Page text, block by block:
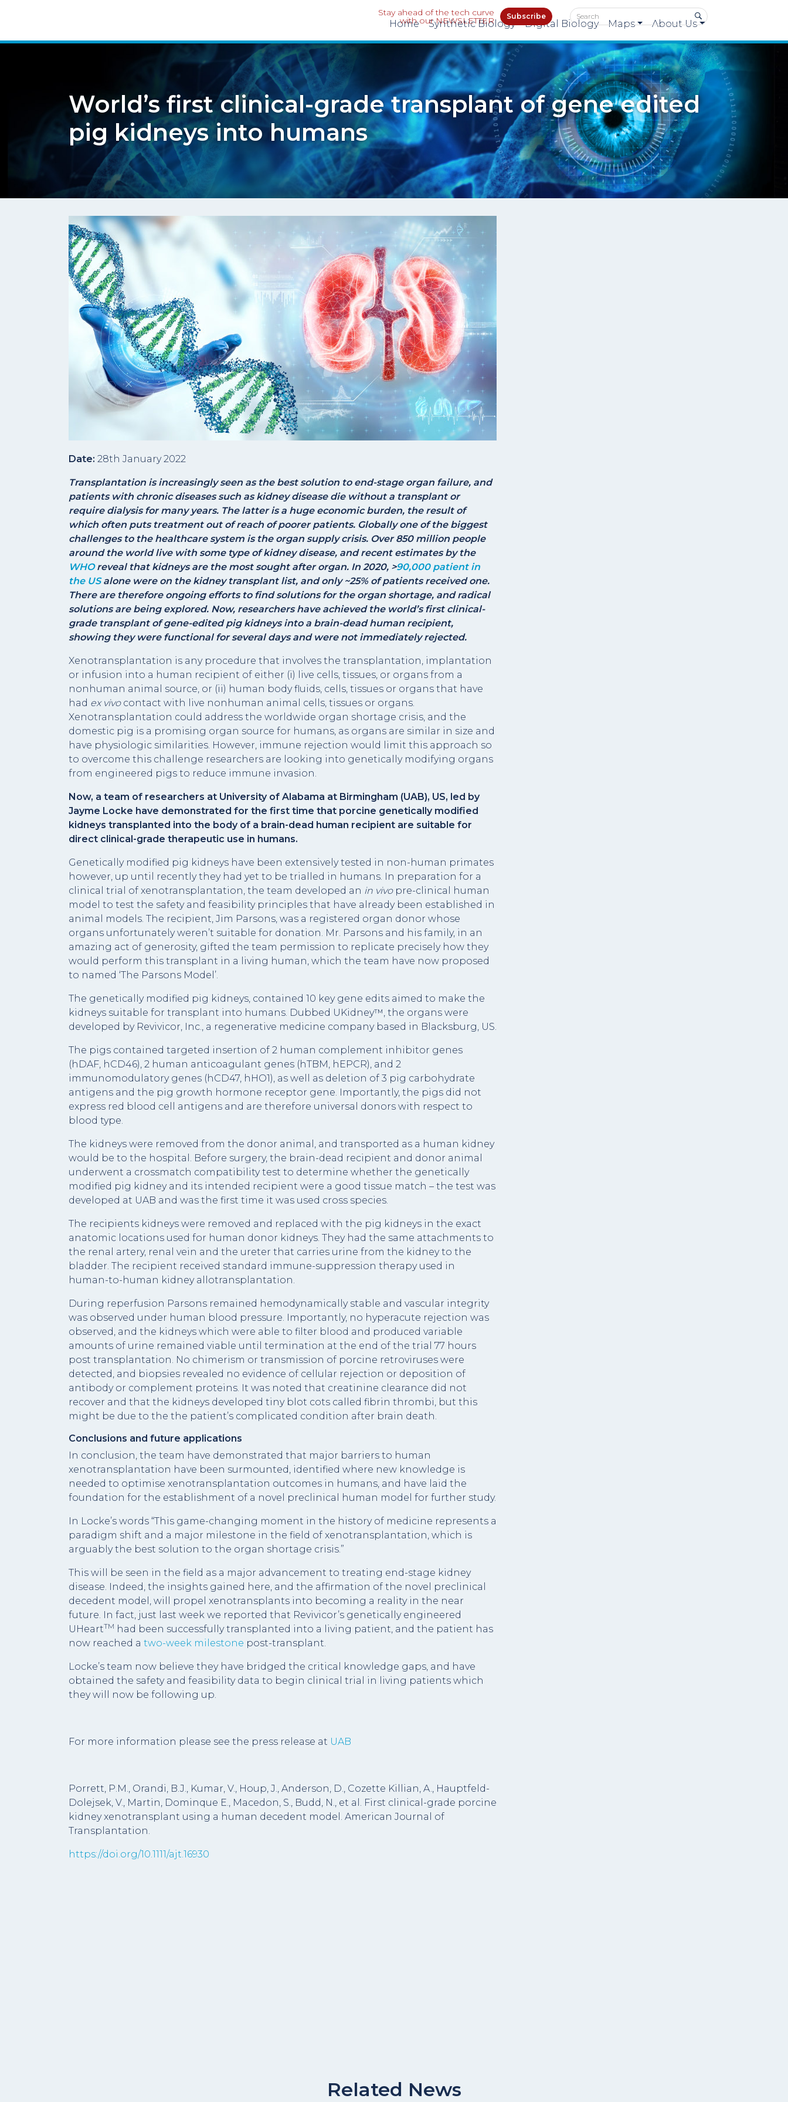
Stay ahead of the tech curve
with our NEWSLETTER Subscribe
Home Synthetic Biology Digital Biology Maps About Us
World’s first clinical-grade transplant of gene edited
pig kidneys into humans
Date: 28th January 2022
Transplantation is increasingly seen as the best solution to end-stage organ failure, and
patients with chronic diseases such as kidney disease die without a transplant or
require dialysis for many years. The latter is a huge economic burden, the result of
which often puts treatment out of reach of poorer patients. Globally one of the biggest
challenges to the healthcare system is the organ supply crisis. Over 850 million people
around the world live with some type of kidney disease, and recent estimates by the
WHOreveal that kidneys are the most sought after organ. In 2020, >90,000 patient in
the USalone were on the kidney transplant list, and only ~25% of patients received one.
There are therefore ongoing efforts to find solutions for the organ shortage, and radical
solutions are being explored. Now, researchers have achieved the world’s first clinical-
grade transplant of gene-edited pig kidneys into a brain-dead human recipient,
showing they were functional for several days and were not immediately rejected.
Xenotransplantation is any procedure that involves the transplantation, implantation
or infusion into a human recipient of either (i) live cells, tissues, or organs from a
nonhuman animal source, or (ii) human body fluids, cells, tissues or organs that have
had ex vivocontact with live nonhuman animal cells, tissues or organs.
Xenotransplantation could address the worldwide organ shortage crisis, and the
domestic pig is a promising organ source for humans, as organs are similar in size and
have physiologic similarities. However, immune rejection would limit this approach so
to overcome this challenge researchers are looking into genetically modifying organs
from engineered pigs to reduce immune invasion.
Now, a team of researchers at University of Alabama at Birmingham (UAB), US, led by
Jayme Locke have demonstrated for the first time that porcine genetically modified
kidneys transplanted into the body of a brain-dead human recipient are suitable for
direct clinical-grade therapeutic use in humans.
Genetically modified pig kidneys have been extensively tested in non-human primates
however, up until recently they had yet to be trialled in humans. In preparation for a
clinical trial of xenotransplantation, the team developed an in vivopre-clinical human
model to test the safety and feasibility principles that have already been established in
animal models. The recipient, Jim Parsons, was a registered organ donor whose
organs unfortunately weren’t suitable for donation. Mr. Parsons and his family, in an
amazing act of generosity, gifted the team permission to replicate precisely how they
would perform this transplant in a living human, which the team have now proposed
to named ‘The Parsons Model’.
The genetically modified pig kidneys, contained 10 key gene edits aimed to make the
kidneys suitable for transplant into humans. Dubbed UKidney™, the organs were
developed by Revivicor, Inc., a regenerative medicine company based in Blacksburg, US.
The pigs contained targeted insertion of 2 human complement inhibitor genes
(hDAF, hCD46), 2 human anticoagulant genes (hTBM, hEPCR), and 2
immunomodulatory genes (hCD47, hHO1), as well as deletion of 3 pig carbohydrate
antigens and the pig growth hormone receptor gene. Importantly, the pigs did not
express red blood cell antigens and are therefore universal donors with respect to
blood type.
The kidneys were removed from the donor animal, and transported as a human kidney
would be to the hospital. Before surgery, the brain-dead recipient and donor animal
underwent a crossmatch compatibility test to determine whether the genetically
modified pig kidney and its intended recipient were a good tissue match – the test was
developed at UAB and was the first time it was used cross species.
The recipients kidneys were removed and replaced with the pig kidneys in the exact
anatomic locations used for human donor kidneys. They had the same attachments to
the renal artery, renal vein and the ureter that carries urine from the kidney to the
bladder. The recipient received standard immune-suppression therapy used in
human-to-human kidney allotransplantation.
During reperfusion Parsons remained hemodynamically stable and vascular integrity
was observed under human blood pressure. Importantly, no hyperacute rejection was
observed, and the kidneys which were able to filter blood and produced variable
amounts of urine remained viable until termination at the end of the trial 77 hours
post transplantation. No chimerism or transmission of porcine retroviruses were
detected, and biopsies revealed no evidence of cellular rejection or deposition of
antibody or complement proteins. It was noted that creatinine clearance did not
recover and that the kidneys developed tiny blot cots called fibrin thrombi, but this
might be due to the the patient’s complicated condition after brain death.
Conclusions and future applications
In conclusion, the team have demonstrated that major barriers to human
xenotransplantation have been surmounted, identified where new knowledge is
needed to optimise xenotransplantation outcomes in humans, and have laid the
foundation for the establishment of a novel preclinical human model for further study.
In Locke’s words “This game-changing moment in the history of medicine represents a
paradigm shift and a major milestone in the field of xenotransplantation, which is
arguably the best solution to the organ shortage crisis.”
This will be seen in the field as a major advancement to treating end-stage kidney
disease. Indeed, the insights gained here, and the affirmation of the novel preclinical
decedent model, will propel xenotransplants into becoming a reality in the near
future. In fact, just last week we reported that Revivicor’s genetically engineered
UHeartTM had been successfully transplanted into a living patient, and the patient has
now reached a two-week milestone post-transplant.
Locke’s team now believe they have bridged the critical knowledge gaps, and have
obtained the safety and feasibility data to begin clinical trial in living patients which
they will now be following up.
For more information please see the press release at UAB
Porrett, P.M., Orandi, B.J., Kumar, V., Houp, J., Anderson, D., Cozette Killian, A., Hauptfeld-
Dolejsek, V., Martin, Dominque E., Macedon, S., Budd, N., et al. First clinical-grade porcine
kidney xenotransplant using a human decedent model. American Journal of
Transplantation.
https://doi.org/10.1111/ajt.16930
Related News